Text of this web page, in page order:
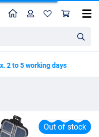
HomeProfile
5 working days
Fish4All Carp Hook Box (100 pieces)
Out of stock